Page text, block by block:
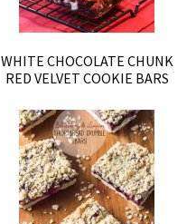
WHITE CHOCOLATE CHUNK
RED VELVET COOKIE BARS